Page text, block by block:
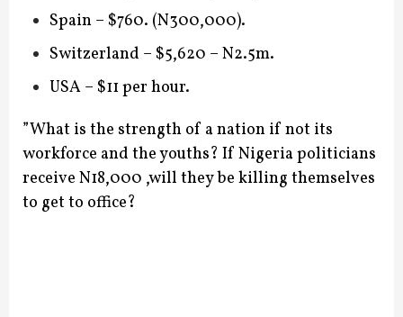
Spain – $760. (N300,000).
Switzerland – $5,620 – N2.5m.
USA – $11 per hour.
”What is the strength of a nation if not its
workforce and the youths? If Nigeria politicians
receive N18,000 ,will they be killing themselves
to get to office?